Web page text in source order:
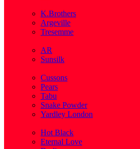
K.Brothers
Argeville
Tresemme
AR
Sunsilk
Cussons
Pears
Tabu
Snake Powder
Yardley London
Hot Black
Eternal Love